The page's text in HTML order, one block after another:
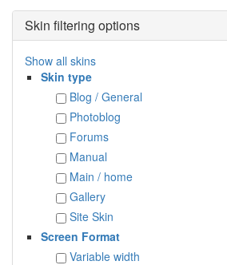
Skin filtering options
Show all skins
Skin type
Blog / General
Photoblog
Forums
Manual
Main / home
Gallery
Site Skin
Screen Format
Variable width